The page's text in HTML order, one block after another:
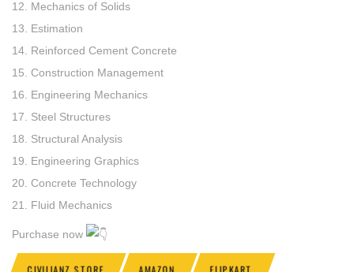
12. Mechanics of Solids
13. Estimation
14. Reinforced Cement Concrete
15. Construction Management
16. Engineering Mechanics
17. Steel Structures
18. Structural Analysis
19. Engineering Graphics
20. Concrete Technology
21. Fluid Mechanics
Purchase now
CIVILIANZ STORE AMAZON FLIPKART